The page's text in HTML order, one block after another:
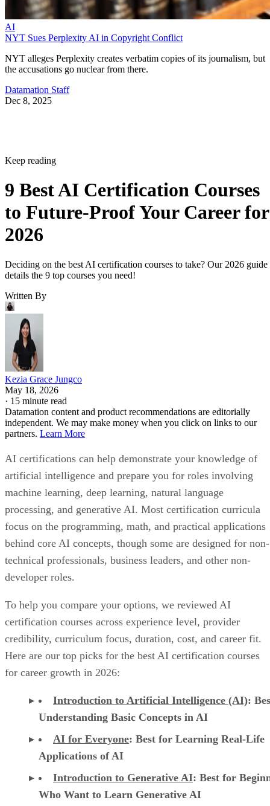
AI
NYT Sues Perplexity AI in Copyright Conflict
NYT alleges Perplexity creates verbatim copies of its journalism, but
the accusations go nuclear from there.
Datamation Staff
Dec 8, 2025
Keep reading
9 Best AI Certification Courses
to Future-Proof Your Career for
2026
Deciding on the best AI certification courses to take? Our 2026 guide
details the 9 top courses you need!
Written By
Kezia Grace Jungco
May 18, 2026
· 15 minute read
Datamation content and product recommendations are editorially
independent. We may make money when you click on links to our
partners. Learn More
AI certifications can help demonstrate your knowledge of
artificial intelligence and prepare you for roles involving
machine learning, deep learning, natural language
processing, and generative AI. Most certification curricula
focus on the programming, math, and practical applications
behind core AI concepts, though some are designed for non-
technical professionals, business leaders, and other non-
developer roles.
To help you compare your options, we reviewed AI
certification courses across experience level, provider
credibility, curriculum focus, duration, cost, and career fit.
Here are our top picks for the best AI certification courses
for career growth in 2026:
Introduction to Artificial Intelligence (AI):
Understanding Basic Concepts in AI
AI for Everyone: Best for Learning Real-Life
Applications of AI
Introduction to Generative AI: Best for
Who Want to Learn Generative AI